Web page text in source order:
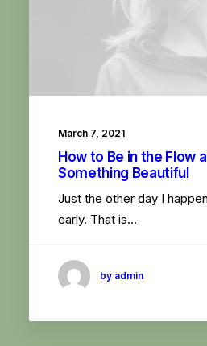
March 7, 2021
How to Be in the Flow
Something Beautiful
Just the other day I
early. That is…
by admin